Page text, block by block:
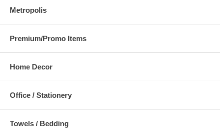
Metropolis
Premium/Promo Items
Home Decor
Office / Stationery
Towels / Bedding